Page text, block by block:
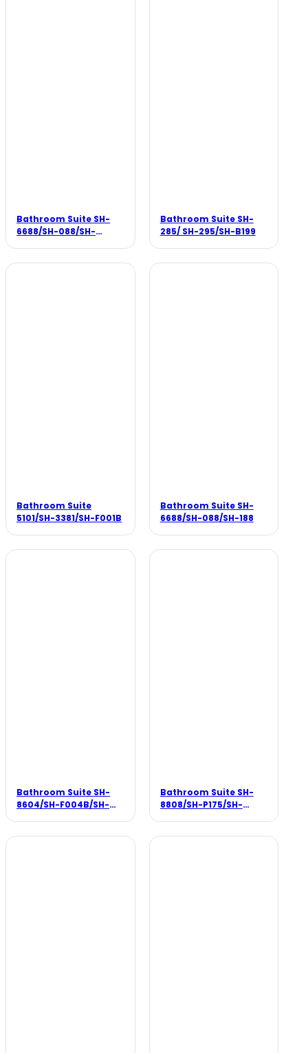
Bathroom Suite SH-
6688/SH-088/SH-
Bathroom Suite SH-
285/ SH-295/SH-B199
Bathroom Suite
5101/SH-3381/SH-F001B
Bathroom Suite SH-
6688/SH-088/SH-188
Bathroom Suite SH-
8604/SH-F004B/SH-
Bathroom Suite SH-
8808/SH-P175/SH-